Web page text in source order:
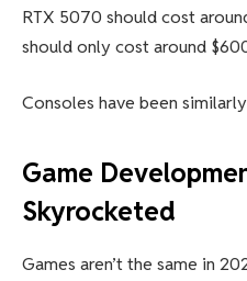
RTX 5070 should cost
should only cost around
Consoles have been
Game
Skyrocketed
Games aren’t the same in